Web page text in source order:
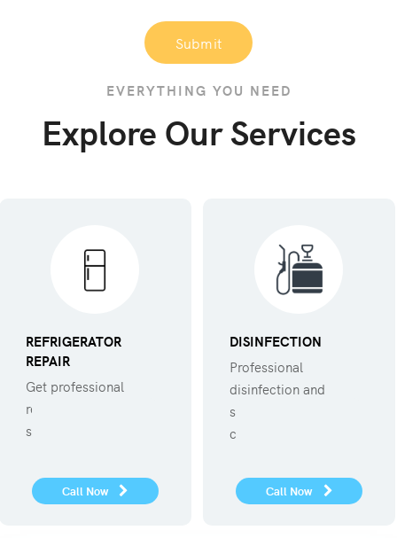
Submit
EVERYTHING YOU NEED
Explore Our Services
REFRIGERATOR
REPAIR
Get professional
refregerator repair
service.
Call Now
DISINFECTION
Professional
disinfection and
sanitization against
covid 19
Call Now